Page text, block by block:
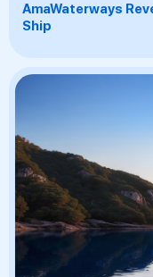
AmaWaterways
Ship